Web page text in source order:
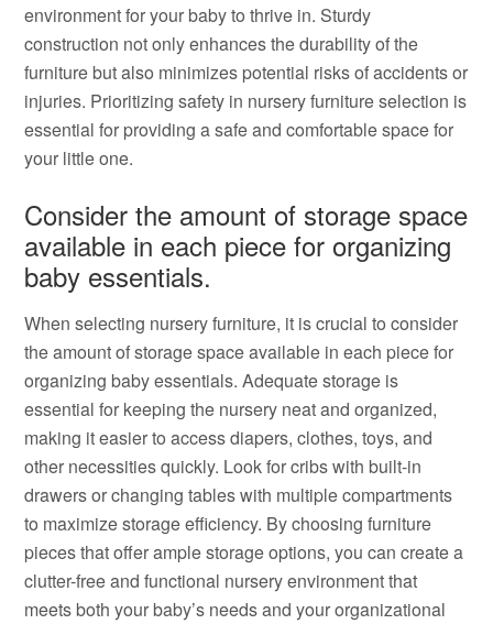
environment for your baby to thrive in. Sturdy
construction not only enhances the durability of the
furniture but also minimizes potential risks of accidents or
injuries. Prioritizing safety in nursery furniture selection is
essential for providing a safe and comfortable space for
your little one.
Consider the amount of storage space
available in each piece for organizing
baby essentials.
When selecting nursery furniture, it is crucial to consider
the amount of storage space available in each piece for
organizing baby essentials. Adequate storage is
essential for keeping the nursery neat and organized,
making it easier to access diapers, clothes, toys, and
other necessities quickly. Look for cribs with built-in
drawers or changing tables with multiple compartments
to maximize storage efficiency. By choosing furniture
pieces that offer ample storage options, you can create a
clutter-free and functional nursery environment that
meets both your baby’s needs and your organizational